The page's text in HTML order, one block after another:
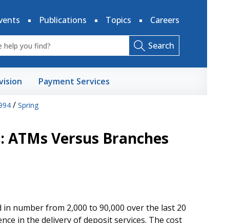
Publications Topics Careers
Search
Payment Services
/ Spring
Versus Branches
number from 2,000 to 90,000 over the last 20
in the delivery of deposit services. The cost